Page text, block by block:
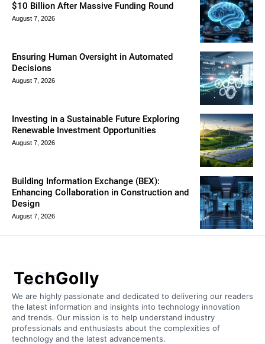
$10 Billion After Massive Funding Round
August 7, 2026
Ensuring Human Oversight in Automated
Decisions
August 7, 2026
Investing in a Sustainable Future Exploring
Renewable Investment Opportunities
August 7, 2026
Building Information Exchange (BEX):
Enhancing Collaboration in Construction and
Design
August 7, 2026
TechGolly
We are highly passionate and dedicated to delivering our readers
the latest information and insights into technology innovation
and trends. Our mission is to help understand industry
professionals and enthusiasts about the complexities of
technology and the latest advancements.